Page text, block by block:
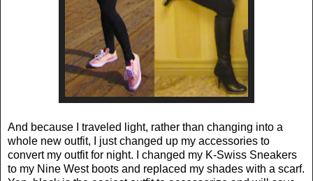
And because I traveled light, rather than changing into a
whole new outfit, I just changed up my accessories to
convert my outfit for night. I changed my K-Swiss Sneakers
to my Nine West boots and replaced my shades with a scarf.